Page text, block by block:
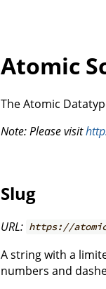
Atomic
The Atomic
Note: Please visit
Slug
URL: https://
A string with a
numbers and